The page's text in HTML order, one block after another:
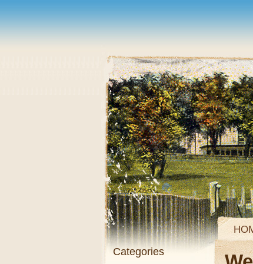
Categories